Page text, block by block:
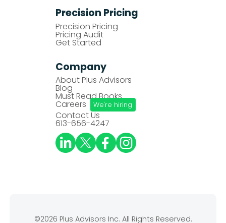
Precision Pricing
Precision Pricing
Pricing Audit
Get Started
Company
About Plus Advisors
Blog
Must Read Books
Careers We're hiring
Contact Us
613-656-4247
©2026 Plus Advisors Inc. All Rights Reserved.